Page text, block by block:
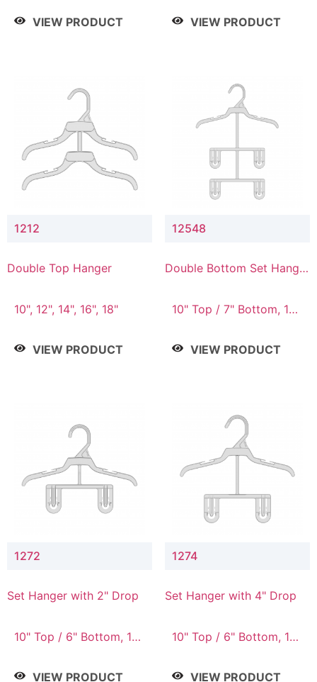
VIEW PRODUCT VIEW PRODUCT
1212
Double Top Hanger
10", 12", 14", 16", 18"
VIEW PRODUCT
12548
Double Bottom Set Hanger
10" Top / 7" Bottom, 12"
VIEW PRODUCT
1272
Set Hanger with 2" Drop
10" Top / 6" Bottom, 10"
Top / 7" Bottom, 12"
VIEW PRODUCT
1274
Set Hanger with 4" Drop
10" Top / 6" Bottom, 10"
Top / 7" Bottom, 12"
VIEW PRODUCT